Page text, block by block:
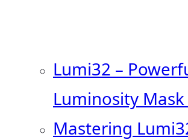
Lumi32 –
Luminosity
Mastering